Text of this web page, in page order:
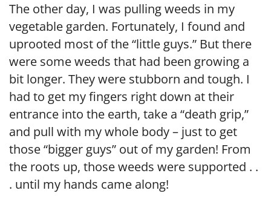
The other day, I was pulling weeds in my
vegetable garden. Fortunately, I found and
uprooted most of the “little guys.” But there
were some weeds that had been growing a
bit longer. They were stubborn and tough. I
had to get my fingers right down at their
entrance into the earth, take a “death grip,”
and pull with my whole body – just to get
those “bigger guys” out of my garden! From
the roots up, those weeds were supported . .
. until my hands came along!